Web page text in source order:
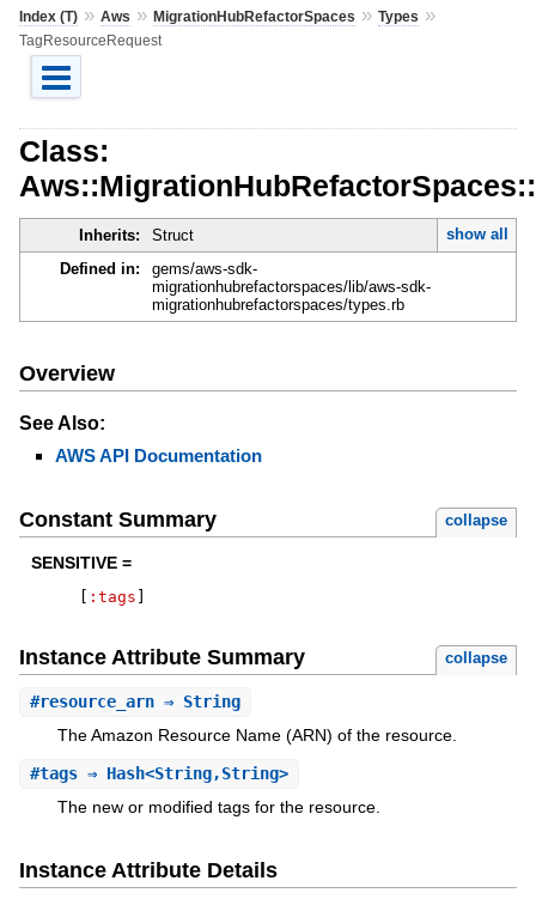
Index (T)» Aws » MigrationHubRefactorSpaces » Types »
TagResourceRequest
Class:
Inherits: Struct
show all
Defined in:
gems/aws-sdk-
migrationhubrefactorspaces/lib/aws-sdk-
migrationhubrefactorspaces/types.rb
Overview
See Also:
AWS API Documentation
Constant Summary collapse
SENSITIVE =
:tags
Instance Attribute Summary collapse
#resource_arn⇒ String
The Amazon Resource Name (ARN) of the resource.
#tags⇒ Hash<String,String>
The new or modified tags for the resource.
Instance Attribute Details